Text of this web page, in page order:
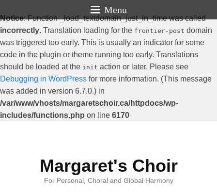
Notice: Function _load_textdomain_just_in_time was called
incorrectly. Translation loading for the frontier-post domain
was triggered too early. This is usually an indicator for some
code in the plugin or theme running too early. Translations
should be loaded at the init action or later. Please see
Debugging in WordPress for more information. (This message
was added in version 6.7.0.) in
/var/www/vhosts/margaretschoir.ca/httpdocs/wp-
includes/functions.php on line 6170
Menu
Margaret's Choir
For Personal, Choral and Global Harmony